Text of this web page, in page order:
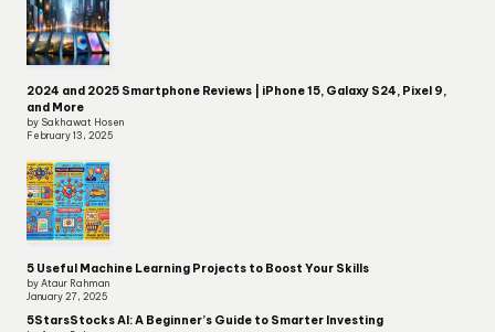
2024 and 2025 Smartphone Reviews | iPhone 15, Galaxy S24, Pixel 9,
and More
by Sakhawat Hosen
February 13, 2025
5 Useful Machine Learning Projects to Boost Your Skills
by Ataur Rahman
January 27, 2025
5StarsStocks AI: A Beginner’s Guide to Smarter Investing